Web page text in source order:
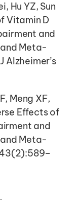
Hu YZ, Sun
Vitamin D
and
Meta-
Alzheimer’s
Meng XF,
Effects of
and
Meta-